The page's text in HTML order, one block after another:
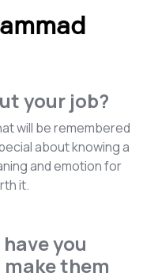
your job?
will be remembered
about knowing a
and emotion for
it.
you
make them